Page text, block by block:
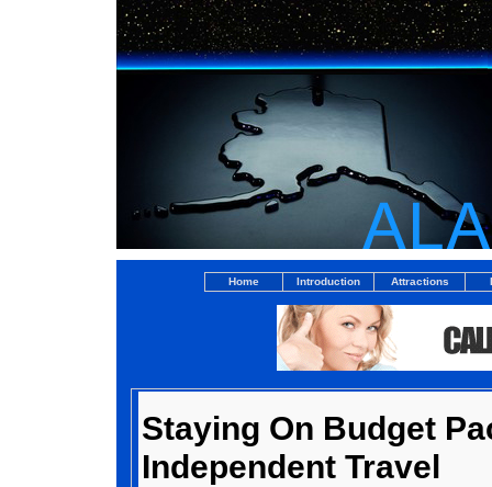
Home Introduction Attractions
Staying On Budget
Independent Travel